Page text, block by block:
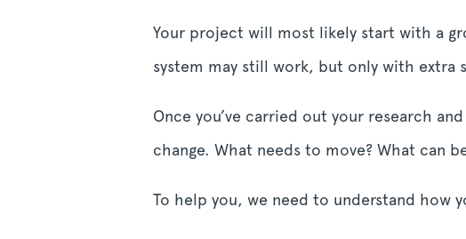
Your project will most likely start with a
system may still work, but only with extra
Once you’ve carried out your research
change. What needs to move? What can
To help you, we need to understand how